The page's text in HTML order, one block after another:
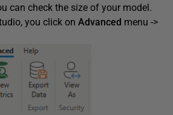
can check the size of your model.
you click on Advanced menu ->